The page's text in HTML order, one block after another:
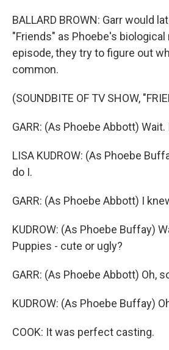
BALLARD BROWN: Garr would
"Friends" as Phoebe's biological
episode, they try to figure out
common.
(SOUNDBITE OF TV SHOW,
GARR: (As Phoebe Abbott)
LISA KUDROW: (As Phoebe
do I.
GARR: (As Phoebe Abbott) I
KUDROW: (As Phoebe Buffay)
Puppies - cute or ugly?
GARR: (As Phoebe Abbott) Oh,
KUDROW: (As Phoebe Buffay)
COOK: It was perfect casting.